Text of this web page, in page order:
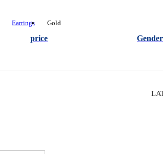
Earrings Gold
price Gender